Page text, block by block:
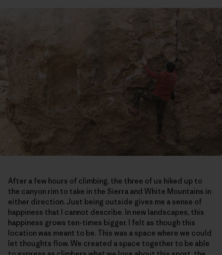
After a few hours of climbing, the three of us hiked up to
the canyon rim to take in the Sierra and White Mountains in
either direction. Just being outside gives me a sense of
happiness that I cannot describe. In new landscapes, this
happiness grows ten-times bigger. I felt as though this
location was meant to be. This was a space where we could
let thoughts flow. We created a space together to be able